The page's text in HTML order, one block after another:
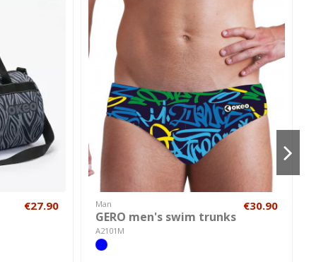
€27.90 Man
GERO men's swim trunks
A2101M
€30.90